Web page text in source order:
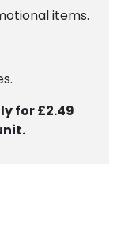
items.
for £2.49